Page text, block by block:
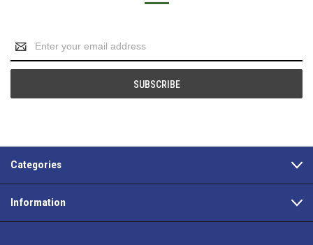
Email
Address
Categories
Information